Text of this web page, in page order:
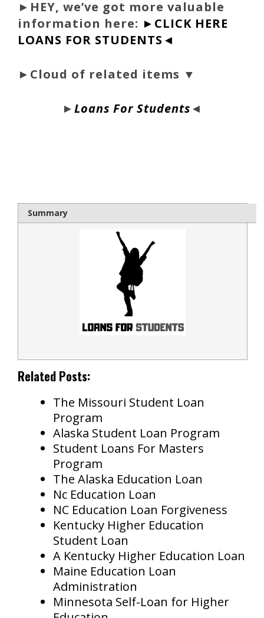
► HEY, we’ve got more valuable
information here: ►CLICK HERE
LOANS FOR STUDENTS◄
►Cloud of related items ▼
►Loans For Students◄
Summary
Related Posts:
The Missouri Student Loan
Program
Alaska Student Loan Program
Student Loans For Masters
Program
The Alaska Education Loan
Nc Education Loan
NC Education Loan Forgiveness
Kentucky Higher Education
Student Loan
A Kentucky Higher Education Loan
Maine Education Loan
Administration
Minnesota Self-Loan for Higher